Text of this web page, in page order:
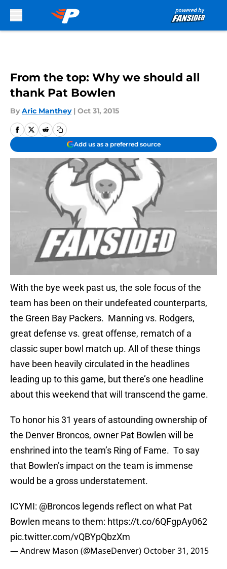
From the top: Why we should all
thank Pat Bowlen
By Aric Manthey | Oct 31, 2015
Add us as a preferred source
With the bye week past us, the sole focus of the
team has been on their undefeated counterparts,
the Green Bay Packers. Manning vs. Rodgers,
great defense vs. great offense, rematch of a
classic super bowl match up. All of these things
have been heavily circulated in the headlines
leading up to this game, but there’s one headline
about this weekend that will transcend the game.
To honor his 31 years of astounding ownership of
the Denver Broncos, owner Pat Bowlen will be
enshrined into the team’s Ring of Fame. To say
that Bowlen’s impact on the team is immense
would be a gross understatement.
ICYMI: @Broncos legends reflect on what Pat
Bowlen means to them: https://t.co/6QFgpAy062
pic.twitter.com/vQBYpQbzXm
— Andrew Mason (@MaseDenver) October 31, 2015